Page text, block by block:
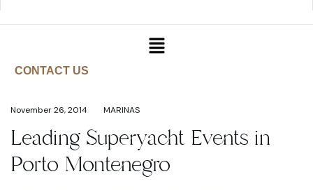
CONTACT US
November 26, 2014 MARINAS
Leading Superyacht Events in
Porto Montenegro